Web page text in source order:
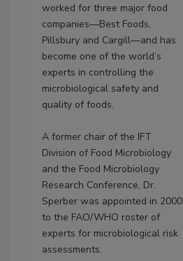
worked for three major food
companies—Best Foods,
Pillsbury and Cargill—and has
become one of the world’s
experts in controlling the
microbiological safety and
quality of foods.
A former chair of the IFT
Division of Food Microbiology
and the Food Microbiology
Research Conference, Dr.
Sperber was appointed in 2000
to the FAO/WHO roster of
experts for microbiological risk
assessments.